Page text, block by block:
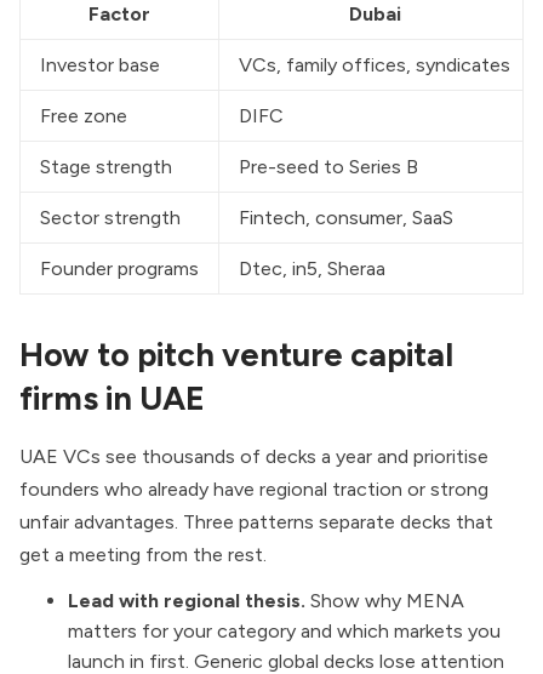
Factor Dubai
Investor base VCs, family offices, syndicates
Free zone DIFC
Stage strength Pre-seed to Series B
Sector strength Fintech, consumer, SaaS
Founder programs Dtec, in5, Sheraa
How to pitch venture capital
firms in UAE
UAE VCs see thousands of decks a year and prioritise
founders who already have regional traction or strong
unfair advantages. Three patterns separate decks that
get a meeting from the rest.
Lead with regional thesis. Show why MENA
matters for your category and which markets you
launch in first. Generic global decks lose attention